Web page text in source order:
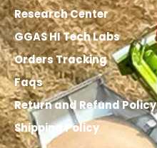
Research Center
GGAS HI Tech Labs
Orders Tracking
Faqs
Return and Refund Policy
Shipping Policy